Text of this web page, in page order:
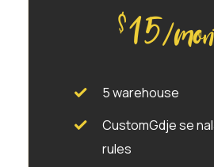
$15/
5 warehouse
CustomGdje se
rules